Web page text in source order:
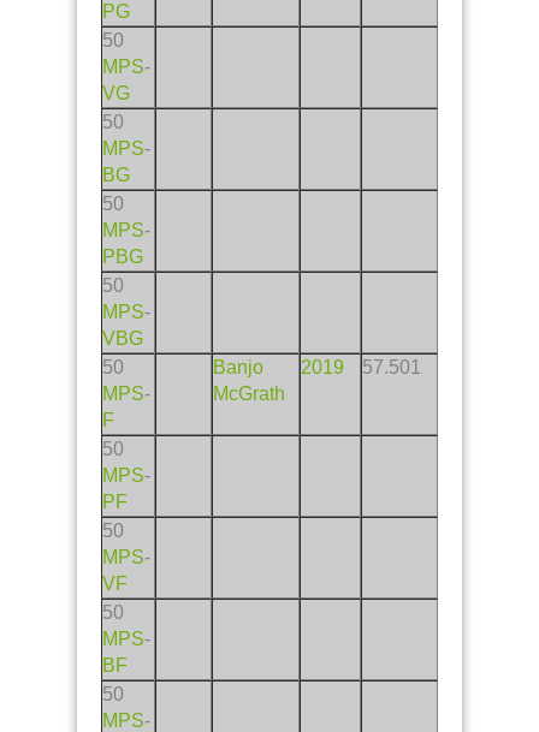
PG
50
MPS-
VG
50
MPS-
BG
50
MPS-
PBG
50
MPS-
VBG
50
MPS-
F
Banjo
McGrath
2019 57.501
50
MPS-
PF
50
MPS-
VF
50
MPS-
BF
50
MPS-